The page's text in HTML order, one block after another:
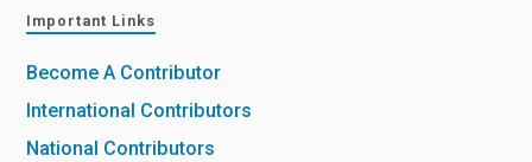
Important Links
Become A Contributor
International Contributors
National Contributors